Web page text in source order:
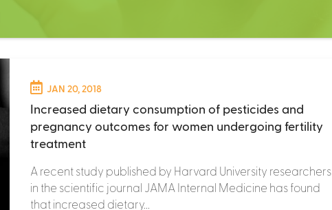
JAN 20, 2018
Increased dietary consumption of pesticides and
pregnancy outcomes for women undergoing fertility
treatment
A recent study published by Harvard University researchers
in the scientific journal JAMA Internal Medicine has found
that increased dietary...